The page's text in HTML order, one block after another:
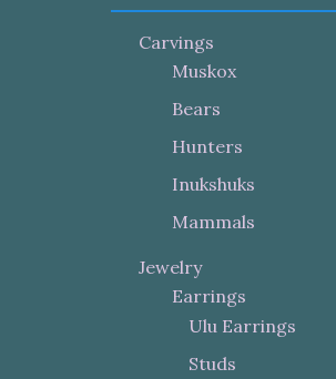
Carvings
Muskox
Bears
Hunters
Inukshuks
Mammals
Jewelry
Earrings
Ulu Earrings
Studs